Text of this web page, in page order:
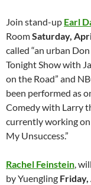
Join stand-up Earl
RoomSaturday,
called “an urban Don
Tonight Show with
on the Road” and
been performed as
Comedy with Larry
currently working
My Unsuccess.”
Rachel Feinstein,
by Yuengling